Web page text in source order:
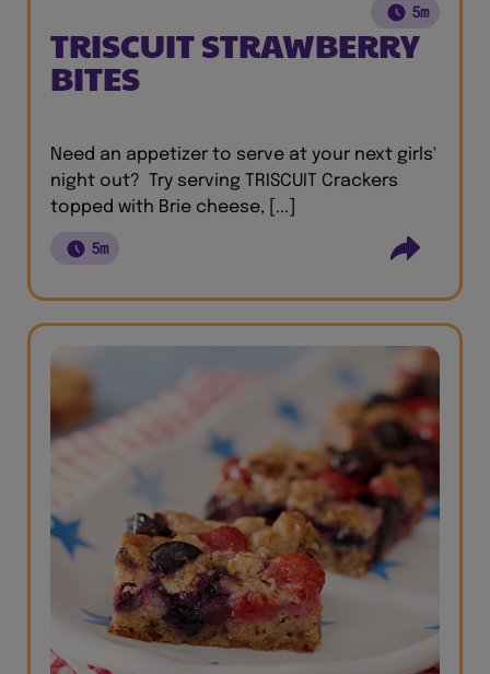
5m
TRISCUIT STRAWBERRY
BITES
Need an appetizer to serve at your next girls'
night out? Try serving TRISCUIT Crackers
topped with Brie cheese, [...]
5m